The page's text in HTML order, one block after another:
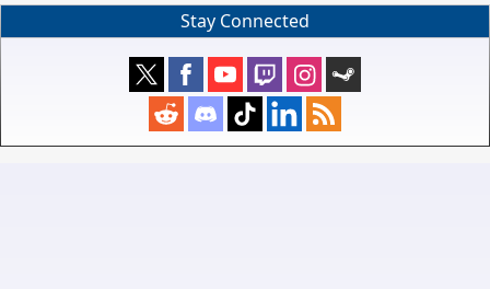
Stay Connected